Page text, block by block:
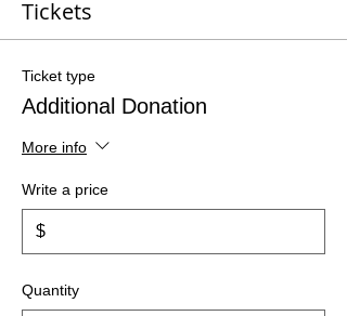
Tickets
Ticket type
Additional Donation
More info
Write a price
$
Quantity